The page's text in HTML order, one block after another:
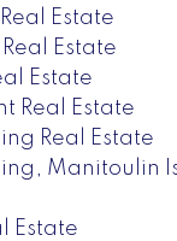
Estate
Estate
Estate
Real Estate
Real Estate
Manitoulin
Estate